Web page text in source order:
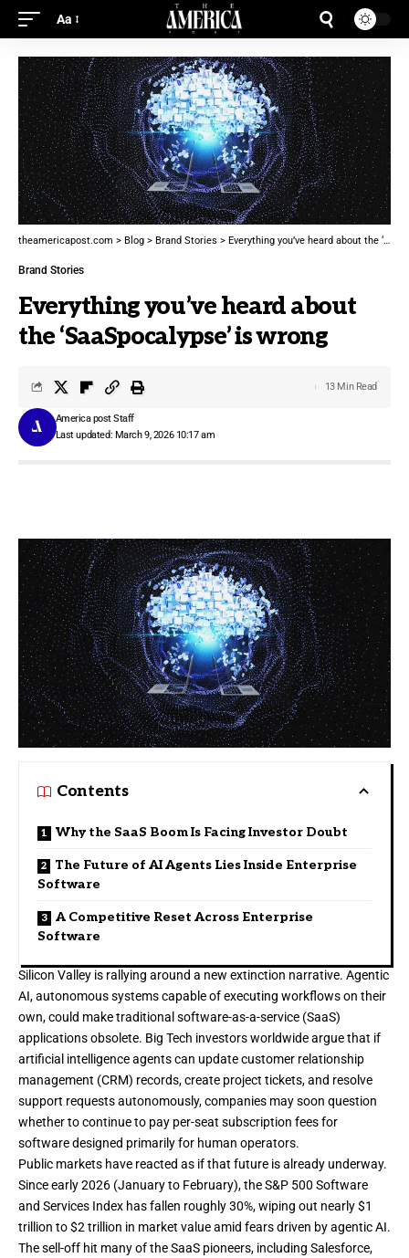
Aa
theamericapost.com > Blog > Brand Stories > Everything you’ve heard about the ‘SaaSpocalypse’ is wrong
Brand Stories
Everything you’ve heard about
the ‘SaaSpocalypse’ is wrong
Last updated: March 9, 2026 10:17 am
America post Staff
13 Min Read
Contents
Why the SaaS Boom Is Facing Investor Doubt
The Future of AI Agents Lies Inside Enterprise
Software
A Competitive Reset Across Enterprise
Software
Silicon Valley is rallying around a new extinction narrative. Agentic
AI, autonomous systems capable of executing workflows on their
own, could make traditional software-as-a-service (SaaS)
applications obsolete. Big Tech investors worldwide argue that if
artificial intelligence agentscan update customer relationship
management (CRM) records, create project tickets, and resolve
support requests autonomously, companies may soon question
whether to continue to pay per-seat subscription fees for
software designed primarily for human operators.
Public markets have reacted as if that future is already underway.
Since early 2026 (January to February), the S&P 500 Software
and Services Index hasfallen roughly 30%, wiping out nearly $1
trillion to $2 trillion in market value amid fears driven by agentic AI.
The sell-off hit many of the SaaS pioneers, including Salesforce,